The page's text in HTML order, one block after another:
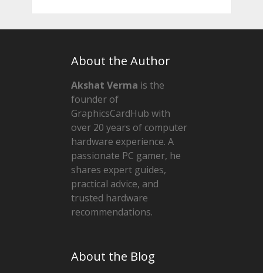
About the Author
Akshat Verma is the
founder of
GraphicsCardHub with
over 20 years of computer
hardware experience. A
passionate PC gamer, he
shares expert guides,
practical advice, and
trusted hardware
recommendations.
About the Blog